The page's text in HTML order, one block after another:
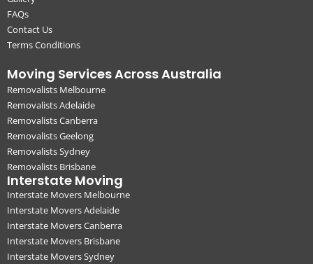
FAQs
Contact Us
Terms Conditions
Moving Services Across Australia
Removalists Melbourne
Removalists Adelaide
Removalists Canberra
Removalists Geelong
Removalists Sydney
Removalists Brisbane
Interstate Moving
Interstate Movers Melbourne
Interstate Movers Adelaide
Interstate Movers Canberra
Interstate Movers Brisbane
Interstate Movers Sydney